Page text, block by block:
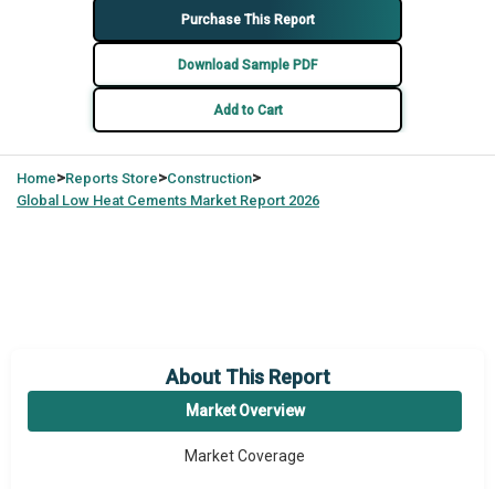
Purchase This Report
Download Sample PDF
Add to Cart
Home>Reports Store>Construction>
Global Low Heat Cements Market Report 2026
About This Report
Market Overview
Market Coverage